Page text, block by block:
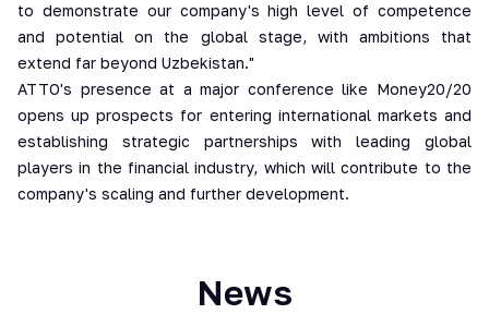
to demonstrate our company's high level of competence
and potential on the global stage, with ambitions that
extend far beyond Uzbekistan."
ATTO's presence at a major conference like Money20/20
opens up prospects for entering international markets and
establishing strategic partnerships with leading global
players in the financial industry, which will contribute to the
company's scaling and further development.
News